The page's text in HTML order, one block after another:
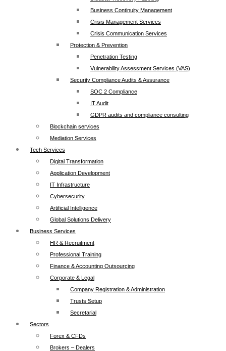
Business Continuity Management
Crisis Management Services
Crisis Communication Services
Protection & Prevention
Penetration Testing
Vulnerability Assessment Services (VAS)
Security Compliance Audits & Assurance
SOC 2 Compliance
IT Audit
GDPR audits and compliance consulting
Blockchain services
Mediation Services
Tech Services
Digital Transformation
Application Development
IT Infrastructure
Cybersecurity
Artificial Intelligence
Global Solutions Delivery
Business Services
HR & Recruitment
Professional Training
Finance & Accounting Outsourcing
Corporate & Legal
Company Registration & Administration
Trusts Setup
Secretarial
Sectors
Forex & CFDs
Brokers – Dealers